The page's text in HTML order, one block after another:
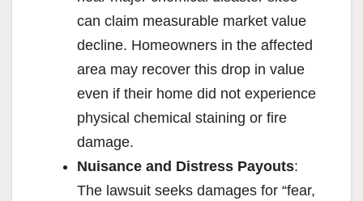
can claim measurable market value
decline. Homeowners in the affected
area may recover this drop in value
even if their home did not experience
physical chemical staining or fire
damage.
Nuisance and Distress Payouts:
The lawsuit seeks damages for “fear,